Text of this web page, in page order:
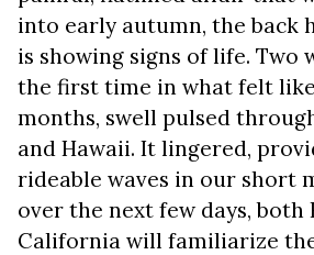
into early autumn, the back
is showing signs of life. Two
the first time in what felt
months, swell pulsed
and Hawaii. It lingered,
rideable waves in our short
over the next few days, both
California will familiarize